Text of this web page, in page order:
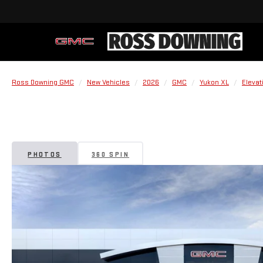
Ross Downing GMC New Vehicles 2026 GMC Yukon XL
PHOTOS 360 SPIN